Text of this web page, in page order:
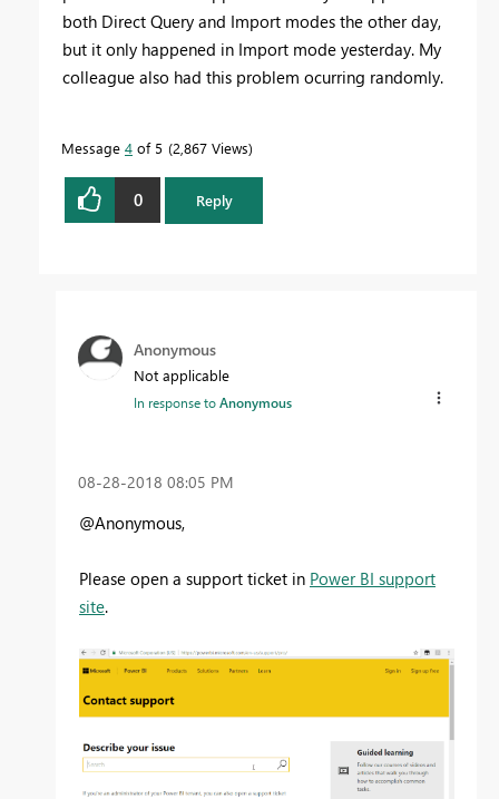
both Direct Query and Import modes the other day,
but it only happened in Import mode yesterday. My
colleague also had this problem ocurring randomly.
Message 4 of 5 2,867 Views
0 Reply
Anonymous
Not applicable
In response toAnonymous
‎08-28-2018 08:05 PM
@Anonymous,
Please open a support ticket in Power BI support
site.